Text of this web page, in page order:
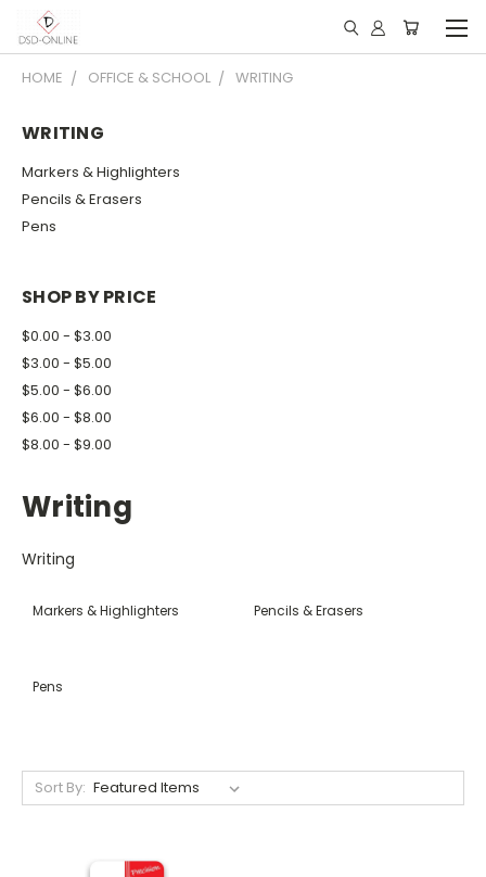
HOME OFFICE & SCHOOL WRITING
WRITING
Markers & Highlighters
Pencils & Erasers
Pens
SHOP BY PRICE
$0.00 - $3.00
$3.00 - $5.00
$5.00 - $6.00
$6.00 - $8.00
$8.00 - $9.00
Writing
Writing
Markers & Highlighters Pencils & Erasers
Pens
Sort By: